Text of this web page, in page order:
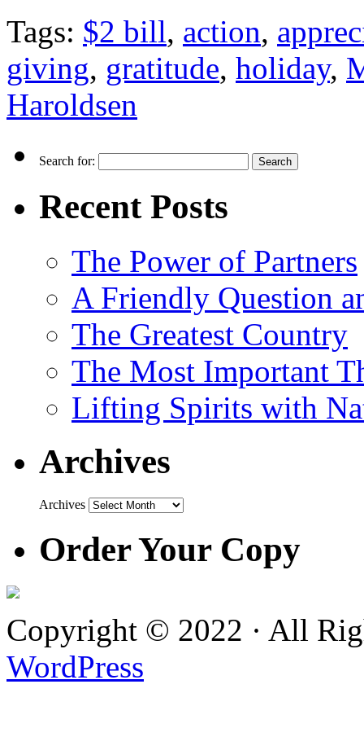
Tags: $2 bill, action,
giving, gratitude, holiday,
Haroldsen
Search for:
Recent Posts
The Power of Partners
A Friendly Question
The Greatest Country
The Most Important
Lifting Spirits with
Archives
Archives
Order Your Copy
Copyright © 2022 · All
WordPress